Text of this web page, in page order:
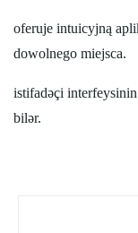
oferuje intuicyjną
dowolnego miejsca.
istifadəçi interfeysinin
bilər.